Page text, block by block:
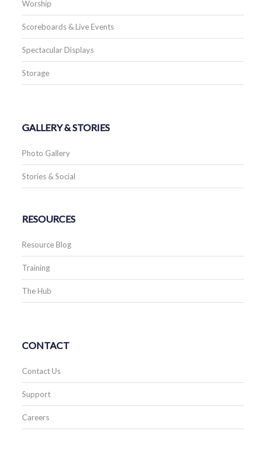
Worship
Scoreboards & Live Events
Spectacular Displays
Storage
GALLERY & STORIES
Photo Gallery
Stories & Social
RESOURCES
Resource Blog
Training
The Hub
CONTACT
Contact Us
Support
Careers